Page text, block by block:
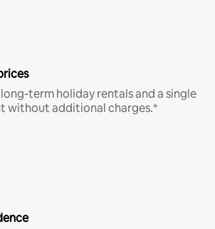
term holiday rentals and a single
without additional charges.*